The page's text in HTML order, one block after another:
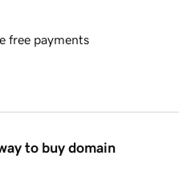
free payments
to buy domain